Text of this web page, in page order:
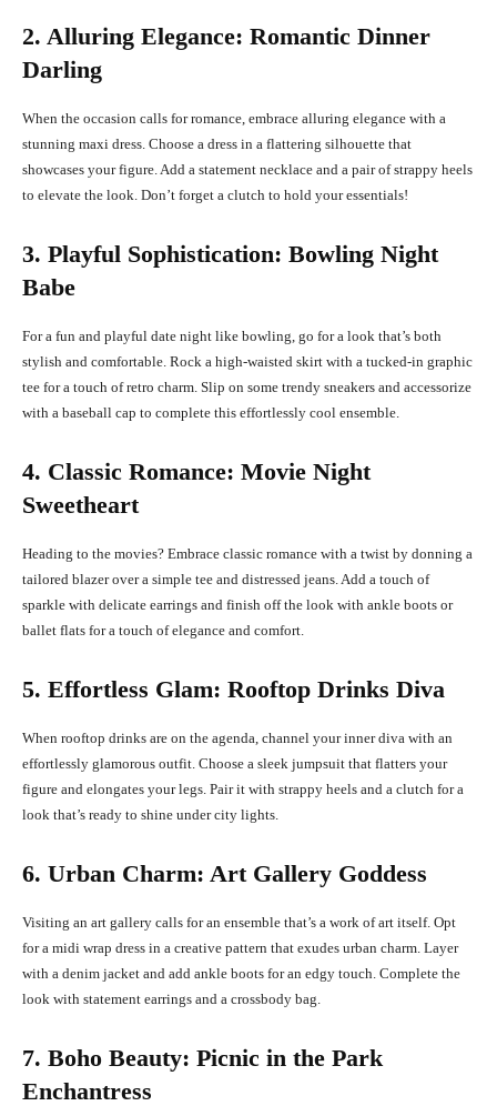
2. Alluring Elegance: Romantic Dinner
Darling
When the occasion calls for romance, embrace alluring elegance with a
stunning maxi dress. Choose a dress in a flattering silhouette that
showcases your figure. Add a statement necklace and a pair of strappy heels
to elevate the look. Don’t forget a clutch to hold your essentials!
3. Playful Sophistication: Bowling Night
Babe
For a fun and playful date night like bowling, go for a look that’s both
stylish and comfortable. Rock a high-waisted skirt with a tucked-in graphic
tee for a touch of retro charm. Slip on some trendy sneakers and accessorize
with a baseball cap to complete this effortlessly cool ensemble.
4. Classic Romance: Movie Night
Sweetheart
Heading to the movies? Embrace classic romance with a twist by donning a
tailored blazer over a simple tee and distressed jeans. Add a touch of
sparkle with delicate earrings and finish off the look with ankle boots or
ballet flats for a touch of elegance and comfort.
5. Effortless Glam: Rooftop Drinks Diva
When rooftop drinks are on the agenda, channel your inner diva with an
effortlessly glamorous outfit. Choose a sleek jumpsuit that flatters your
figure and elongates your legs. Pair it with strappy heels and a clutch for a
look that’s ready to shine under city lights.
6. Urban Charm: Art Gallery Goddess
Visiting an art gallery calls for an ensemble that’s a work of art itself. Opt
for a midi wrap dress in a creative pattern that exudes urban charm. Layer
with a denim jacket and add ankle boots for an edgy touch. Complete the
look with statement earrings and a crossbody bag.
7. Boho Beauty: Picnic in the Park
Enchantress